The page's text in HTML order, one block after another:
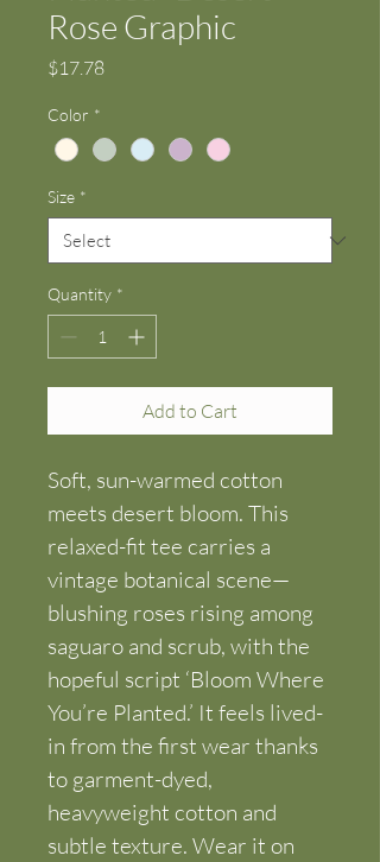
Rose Graphic
$17.78Price
Color *
Size *
Quantity *
Add to Cart
Soft, sun-warmed cotton
meets desert bloom. This
relaxed-fit tee carries a
vintage botanical scene—
blushing roses rising among
saguaro and scrub, with the
hopeful script ‘Bloom Where
You’re Planted.’ It feels lived-
in from the first wear thanks
to garment-dyed,
heavyweight cotton and
subtle texture. Wear it on